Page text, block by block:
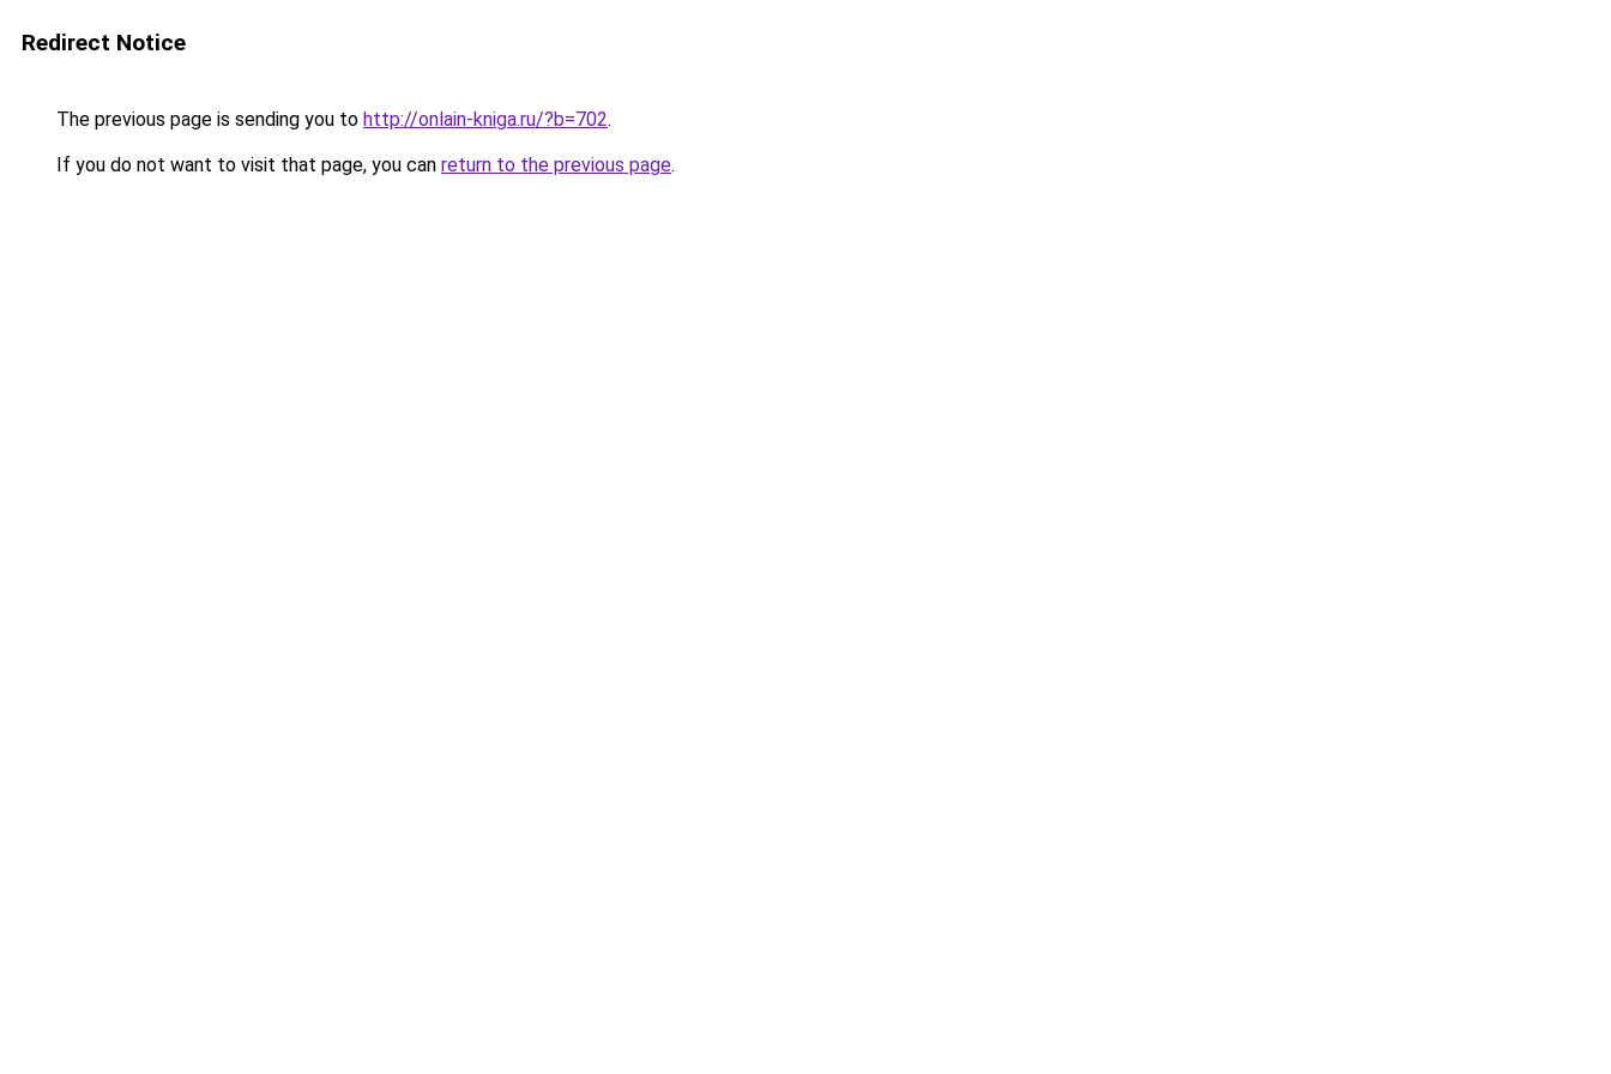
Redirect Notice
The previous page is sending you to http://onlain-kniga.ru/?b=702.
If you do not want to visit that page, you can return to the previous page.